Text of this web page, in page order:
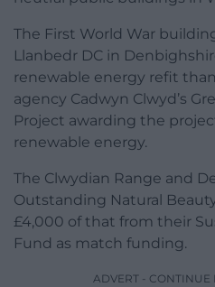
The First World War
Llanbedr DC in
renewable energy refit
agency Cadwyn Clwyd’s
Project awarding the
renewable energy.
The Clwydian Range and
Outstanding Natural
£4,000 of that from their
Fund as match funding.
ADVERT -